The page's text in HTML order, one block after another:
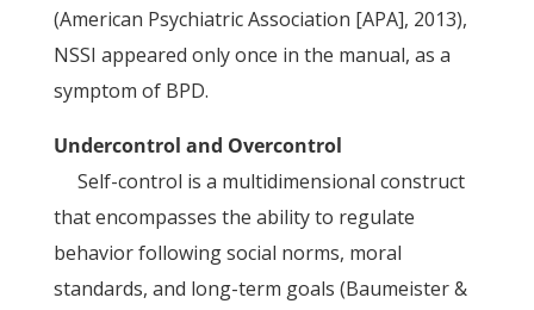
(American Psychiatric Association [APA], 2013),
NSSI appeared only once in the manual, as a
symptom of BPD.
Undercontrol and Overcontrol
Self-control is a multidimensional construct
that encompasses the ability to regulate
behavior following social norms, moral
standards, and long-term goals (Baumeister &